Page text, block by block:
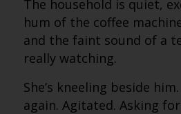
The household is quiet,
hum of the coffee
and the faint sound of a
really watching.
She’s kneeling beside
again. Agitated. Asking